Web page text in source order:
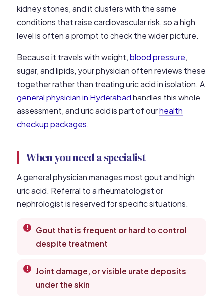
kidney stones, and it clusters with the same
conditions that raise cardiovascular risk, so a high
level is often a prompt to check the wider picture.
Because it travels with weight, blood pressure,
sugar, and lipids, your physician often reviews these
together rather than treating uric acid in isolation. A
general physician in Hyderabad handles this whole
assessment, and uric acid is part of ourhealth
checkup packages.
When you need a specialist
A general physician manages most gout and high
uric acid. Referral to a rheumatologist or
nephrologist is reserved for specific situations.
Gout that is frequent or hard to control
despite treatment
Joint damage, or visible urate deposits
under the skin